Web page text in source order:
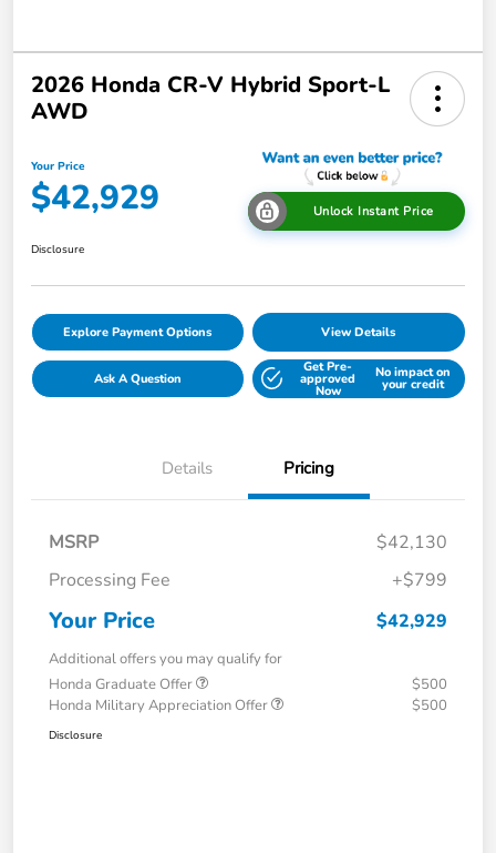
2026 Honda CR-V Hybrid Sport-L
AWD
Your Price
$42,929 Unlock Instant Price
Disclosure
Explore Payment Options View Details
Ask A Question
Get Pre-
approved
Now
No impact on
your credit
Details Pricing
MSRP
$42,130
Processing Fee
+$799
Your Price $42,929
Additional offers you may qualify for
Honda Graduate Offer
$500
Honda Military Appreciation Offer
$500
Disclosure